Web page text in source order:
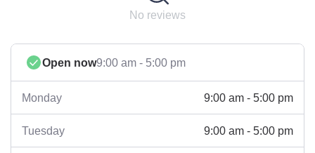
No reviews
Open now9:00 am - 5:00 pm
Monday 9:00 am - 5:00 pm
Tuesday 9:00 am - 5:00 pm